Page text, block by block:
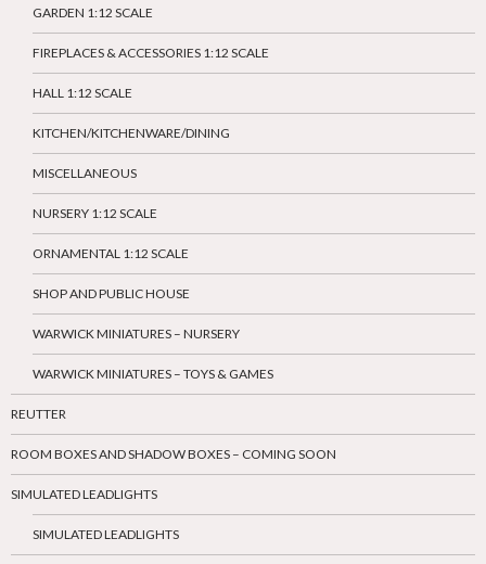
GARDEN 1:12 SCALE
FIREPLACES & ACCESSORIES 1:12 SCALE
HALL 1:12 SCALE
KITCHEN/KITCHENWARE/DINING
MISCELLANEOUS
NURSERY 1:12 SCALE
ORNAMENTAL 1:12 SCALE
SHOP AND PUBLIC HOUSE
WARWICK MINIATURES – NURSERY
WARWICK MINIATURES – TOYS & GAMES
REUTTER
ROOM BOXES AND SHADOW BOXES – COMING SOON
SIMULATED LEADLIGHTS
SIMULATED LEADLIGHTS